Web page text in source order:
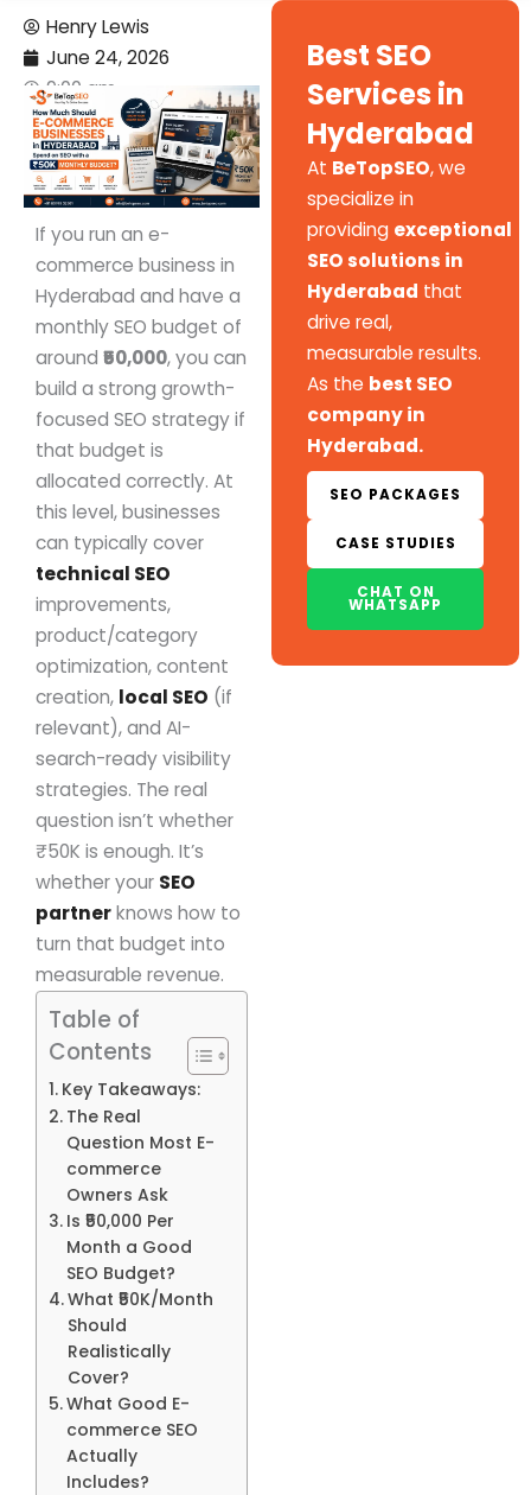
Best SEO
Services in
Hyderabad
At BeTopSEO, we
specialize in
providing exceptional
SEO solutions in
Hyderabad that
drive real,
measurable results.
As the best SEO
company in
Hyderabad.
SEO PACKAGES
CASE STUDIES
CHAT ON
WHATSAPP
Henry Lewis
June 24, 2026
9:00 am
If you run an e-
commerce business in
Hyderabad and have a
monthly SEO budget of
around ₹50,000, you can
build a strong growth-
focused SEO strategy if
that budget is
allocated correctly. At
this level, businesses
can typically cover
technical SEO
improvements,
product/category
optimization, content
creation, local SEO (if
relevant), and AI-
search-ready visibility
strategies. The real
question isn’t whether
₹50K is enough. It’s
whether your SEO
partnerknows how to
turn that budget into
measurable revenue.
Table of
Contents
Key Takeaways:
The Real
Question Most E-
commerce
Owners Ask
Is ₹50,000 Per
Month a Good
SEO Budget?
What ₹50K/Month
Should
Realistically
Cover?
What Good E-
commerce SEO
Actually
Includes?